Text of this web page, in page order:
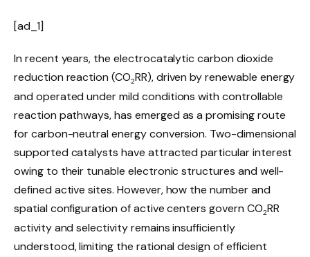
[ad_1]
In recent years, the electrocatalytic carbon dioxide
reduction reaction (CO2RR), driven by renewable energy
and operated under mild conditions with controllable
reaction pathways, has emerged as a promising route
for carbon-neutral energy conversion. Two-dimensional
supported catalysts have attracted particular interest
owing to their tunable electronic structures and well-
defined active sites. However, how the number and
spatial configuration of active centers govern CO2RR
activity and selectivity remains insufficiently
understood, limiting the rational design of efficient